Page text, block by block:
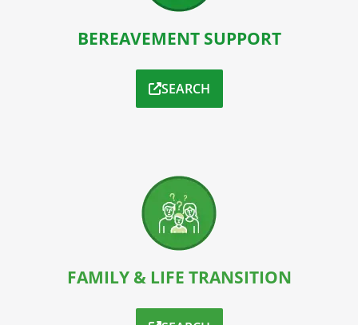
BEREAVEMENT SUPPORT
SEARCH
FAMILY & LIFE TRANSITION